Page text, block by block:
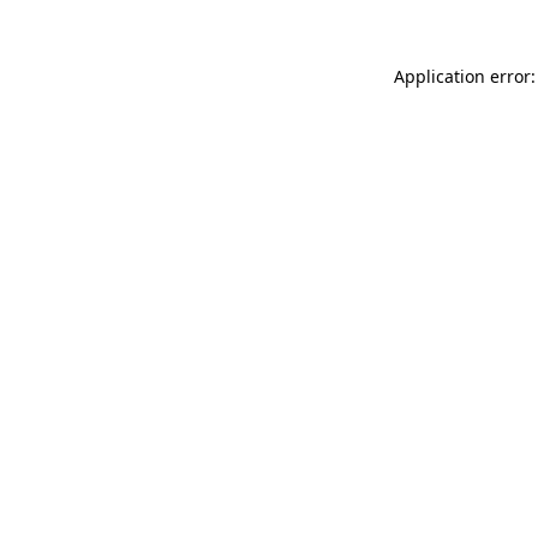
Application